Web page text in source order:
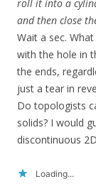
roll it into a
and then close
Wait a sec.
with the hole in
the ends,
just a tear in
Do topologists
solids? I would
discontinuous
Loading...